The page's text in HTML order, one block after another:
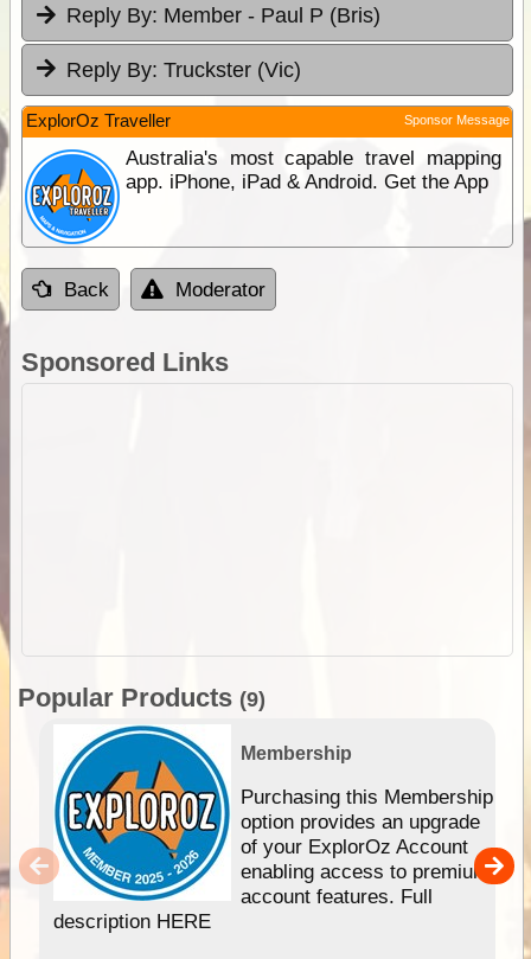
Reply By: Member - Paul P (Bris)
Reply By: Truckster (Vic)
ExplorOz Traveller Sponsor Message
Australia's most capable travel mapping
app. iPhone, iPad & Android. Get the App
Back Moderator
Sponsored Links
Popular Products (9)
Membership
Purchasing this Membership
option provides an upgrade
of your ExplorOz Account
enabling access to premium
account features. Full
description HERE